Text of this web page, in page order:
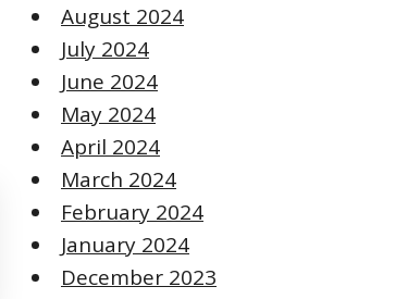
August 2024
July 2024
June 2024
May 2024
April 2024
March 2024
February 2024
January 2024
December 2023